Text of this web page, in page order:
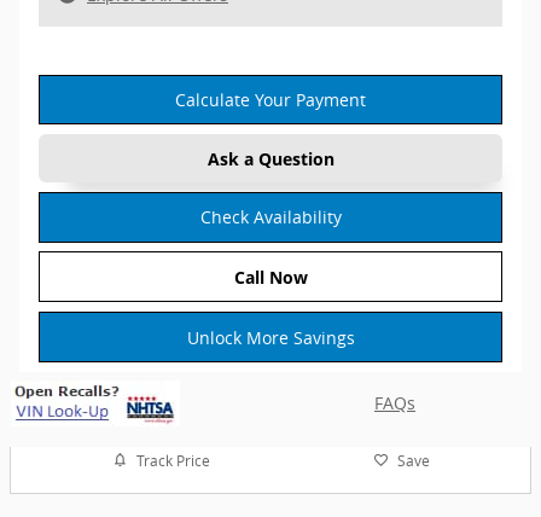
Calculate Your Payment
Ask a Question
Check Availability
Call Now
Unlock More Savings
FAQs
Track Price Save